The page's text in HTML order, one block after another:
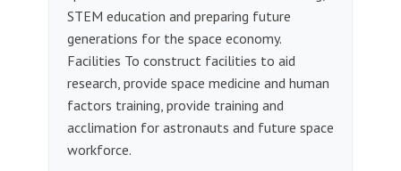
STEM education and preparing future
generations for the space economy.
Facilities To construct facilities to aid
research, provide space medicine and human
factors training, provide training and
acclimation for astronauts and future space
workforce.